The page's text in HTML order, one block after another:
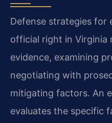
Defense strategies
official right in Virginia
evidence, examining
negotiating with
mitigating factors. An
evaluates the specific